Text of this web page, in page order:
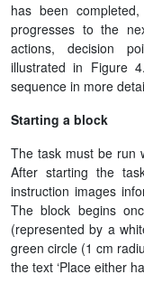
has been
progresses to the
actions, decision
illustrated in Figure
sequence in more
Starting a block
The task must be run
After starting the
instruction images
The block begins
(represented by a
green circle (1 cm
the text ‘Place either